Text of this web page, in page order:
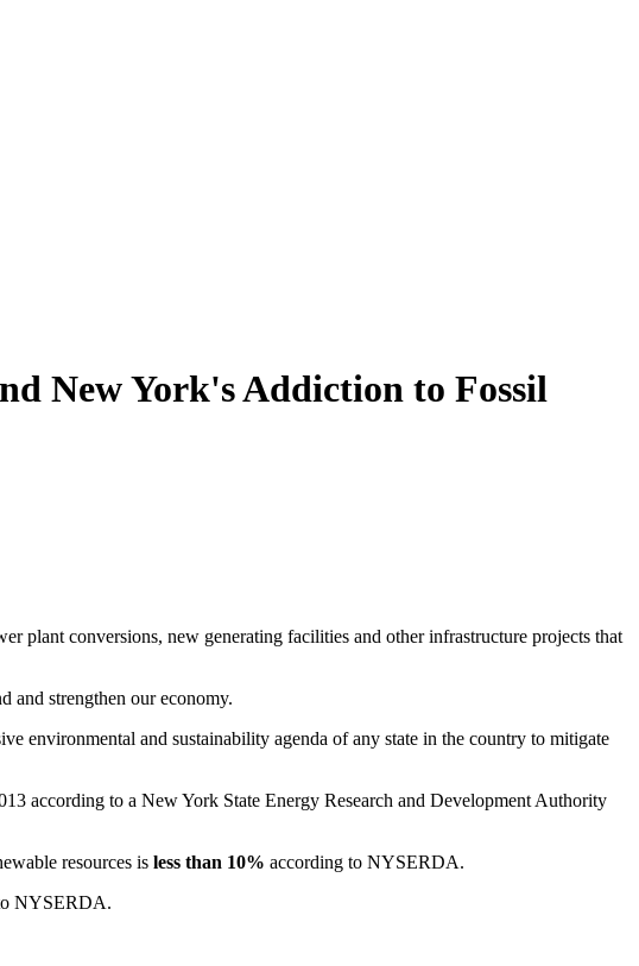
New York's Addiction to Fossil
plant conversions, new generating facilities and other infrastructure projects that
and strengthen our economy.
environmental and sustainability agenda of any state in the country to mitigate
according to a New York State Energy Research and Development Authority
resources is less than 10% according to NYSERDA.
to NYSERDA.